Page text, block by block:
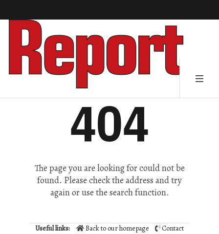
404
The page you are looking for could not be
found. Please check the address and try
again or use the search function.
Useful links: Back to our homepage
Contact